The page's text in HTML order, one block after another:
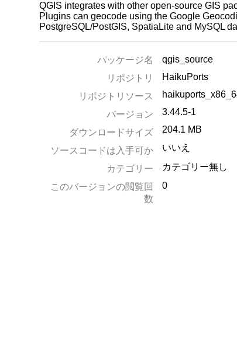
QGIS integrates with other open-source GIS
Plugins can geocode using the Google
PostgreSQL/PostGIS, SpatiaLite and MySQL
パッケージ名
qgis_source
リポジトリ
HaikuPorts
リポジトリソース
バージョン
3.44.5-1
ダウンロードサイズ 204.1 MB
ソースコードは入手可か いいえ
カテゴリー
カテゴリー無し
このバージョンの閲覧回
数
0